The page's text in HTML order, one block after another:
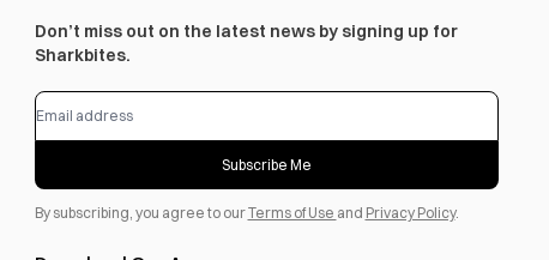
Don’t miss out on the latest news by signing up for
Sharkbites.
Subscribe Me
By subscribing, you agree to ourTerms of Use and Privacy Policy.